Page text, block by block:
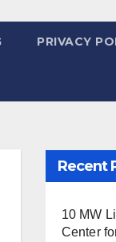
PRIVACY
Recent
10 MW
Center